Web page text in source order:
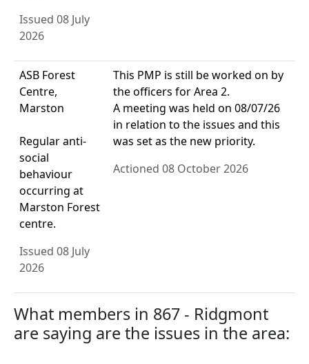
Issued 08 July
2026
ASB Forest
Centre,
Marston
Regular anti-
social
behaviour
occurring at
Marston Forest
centre.
Issued 08 July
2026
This PMP is still be worked on by
the officers for Area 2.
A meeting was held on 08/07/26
in relation to the issues and this
was set as the new priority.
Actioned 08 October 2026
What members in 867 - Ridgmont
are saying are the issues in the area: